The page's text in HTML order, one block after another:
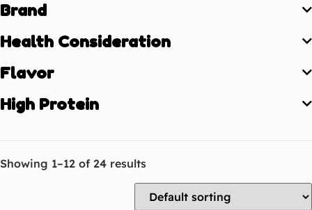
Brand
Health Consideration
Flavor
High Protein
Showing 1–12 of 24 results